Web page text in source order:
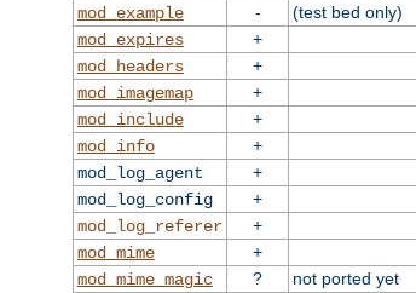
mod_example
-
(test bed only)
mod_expires
+
mod_headers
+
mod_imagemap
+
mod_include
+
mod_info
+
mod_log_agent
+
mod_log_config
+
mod_log_referer
+
mod_mime
+
mod_mime_magic
?
not ported yet